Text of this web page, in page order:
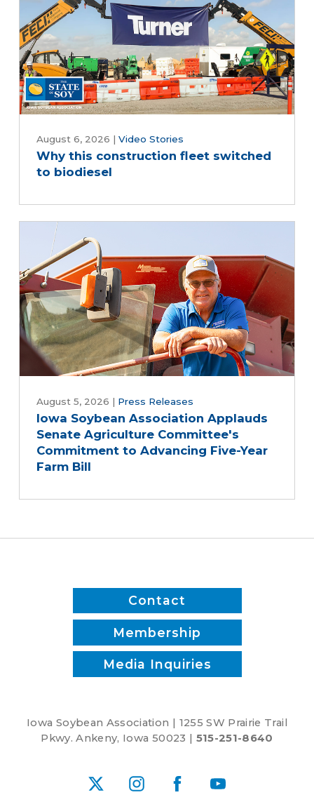
August 6, 2026 | Video Stories
Why this construction fleet switched
to biodiesel
August 5, 2026 | Press Releases
Iowa Soybean Association Applauds
Senate Agriculture Committee's
Commitment to Advancing Five-Year
Farm Bill
Contact
Membership
Media Inquiries
Iowa Soybean Association | 1255 SW Prairie Trail
Pkwy. Ankeny, Iowa 50023 | 515-251-8640
X InstagramFacebookYouTube